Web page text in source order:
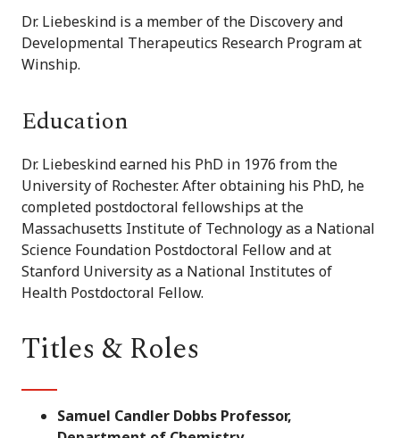
Dr. Liebeskind is a member of the Discovery and
Developmental Therapeutics Research Program at
Winship.
Education
Dr. Liebeskind earned his PhD in 1976 from the
University of Rochester. After obtaining his PhD, he
completed postdoctoral fellowships at the
Massachusetts Institute of Technology as a National
Science Foundation Postdoctoral Fellow and at
Stanford University as a National Institutes of
Health Postdoctoral Fellow.
Titles & Roles
Samuel Candler Dobbs Professor,